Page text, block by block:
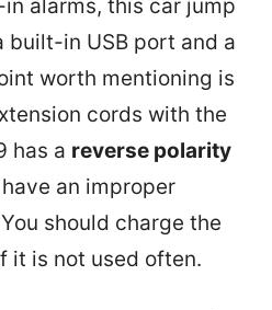
alarms, this car jump
in USB port and a
worth mentioning is
cords with the
has a reverse polarity
an improper
should charge the
it is not used often.